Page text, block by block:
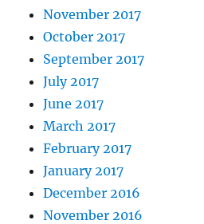
November 2017
October 2017
September 2017
July 2017
June 2017
March 2017
February 2017
January 2017
December 2016
November 2016